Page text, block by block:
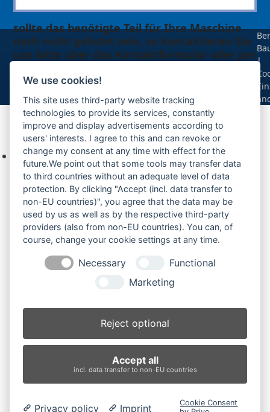
sollte das benötigte Teil für Ihre Maschine
noch nicht gelistet sein, so kontaktieren Sie
uns bitte über das Kontaktformular oder per
Ihre Anfrage
Keine Produkte in der Anfrageliste.
Produktsuche
Suchen
×
IHI 103 (2)
Produkt-Schlagwörter
BolzenBuchsenBuchsen und Bolzen
Endantrieb
LaufrolleLeitradNachiRubber Tracks Sprocket
|
We use cookies!
This site uses third-party website tracking
technologies to provide its services, constantly
improve and display advertisements according to
users' interests. I agree to this and can revoke or
change my consent at any time with effect for the
future.We point out that some tools may transfer data
to third countries without an adequate level of data
protection. By clicking "Accept (incl. data transfer to
non-EU countries)", you agree that the data may be
used by us as well as by the respective third-party
providers (also from non-EU countries). You can, of
course, change your cookie settings at any time.
Necessary
Functional
Marketing
Reject optional
Accept all
incl. data transfer to non-EU countries
Privacy policy Imprint
Cookie Consent